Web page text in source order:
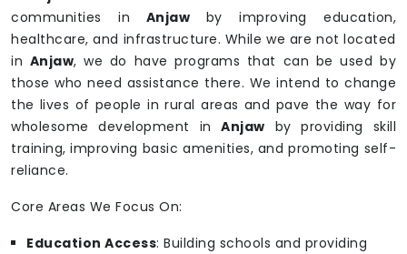
communities in Anjaw by improving education,
healthcare, and infrastructure. While we are not located
in Anjaw, we do have programs that can be used by
those who need assistance there. We intend to change
the lives of people in rural areas and pave the way for
wholesome development inAnjaw by providing skill
training, improving basic amenities, and promoting self-
reliance.
Core Areas We Focus On:
Education Access: Building schools and providing